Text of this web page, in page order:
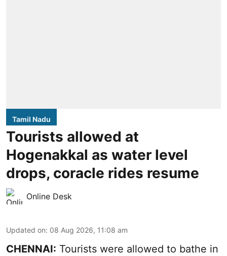
Tamil Nadu
Tourists allowed at
Hogenakkal as water level
drops, coracle rides resume
Online Desk
Updated on: 08 Aug 2026, 11:08 am
CHENNAI: Tourists were allowed to bathe in